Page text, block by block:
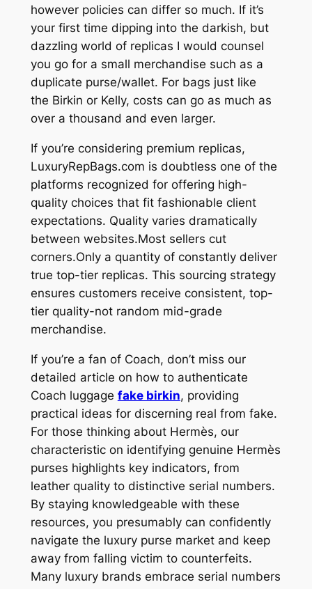
however policies can differ so much. If it’s
your first time dipping into the darkish, but
dazzling world of replicas I would counsel
you go for a small merchandise such as a
duplicate purse/wallet. For bags just like
the Birkin or Kelly, costs can go as much as
over a thousand and even larger.
If you’re considering premium replicas,
LuxuryRepBags.com is doubtless one of the
platforms recognized for offering high-
quality choices that fit fashionable client
expectations. Quality varies dramatically
between websites.Most sellers cut
corners.Only a quantity of constantly deliver
true top-tier replicas. This sourcing strategy
ensures customers receive consistent, top-
tier quality-not random mid-grade
merchandise.
If you’re a fan of Coach, don’t miss our
detailed article on how to authenticate
Coach luggage fake birkin, providing
practical ideas for discerning real from fake.
For those thinking about Hermès, our
characteristic on identifying genuine Hermès
purses highlights key indicators, from
leather quality to distinctive serial numbers.
By staying knowledgeable with these
resources, you presumably can confidently
navigate the luxury purse market and keep
away from falling victim to counterfeits.
Many luxury brands embrace serial numbers